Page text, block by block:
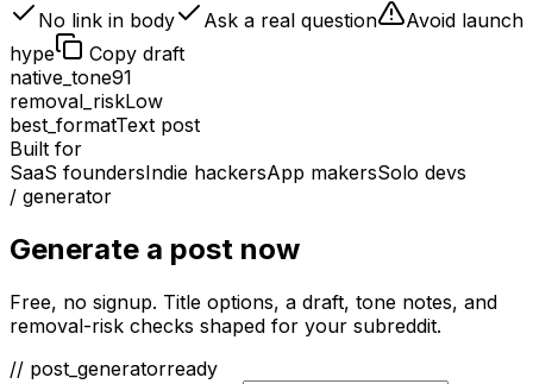
No link in body
Ask a real question
Avoid launch
hype
Copy draft
native_tone91
removal_riskLow
best_formatText post
Built for
SaaS foundersIndie hackersApp makersSolo devs
/ generator
Generate a post now
Free, no signup. Title options, a draft, tone notes, and
removal-risk checks shaped for your subreddit.
// post_generatorready